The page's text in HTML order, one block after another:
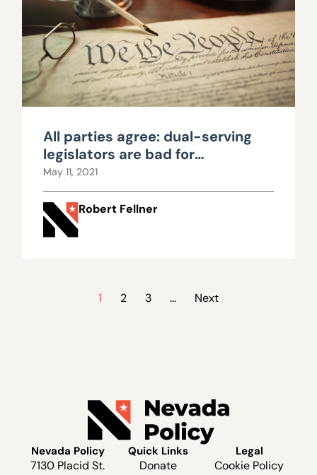
All parties agree: dual-serving
legislators are bad for
democracy
May 11, 2021
Robert Fellner
1 2 3 … Next
Nevada Policy
7130 Placid St.
Quick Links
Donate
Legal
Cookie Policy